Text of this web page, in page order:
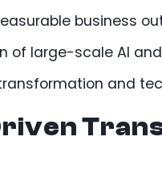
business
of large-scale AI
and